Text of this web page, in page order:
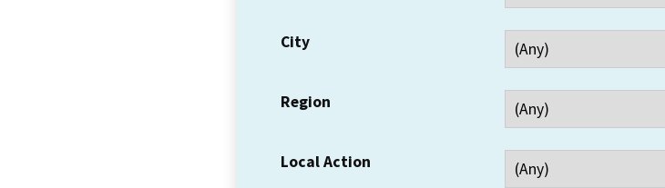
City
Region
Local Action